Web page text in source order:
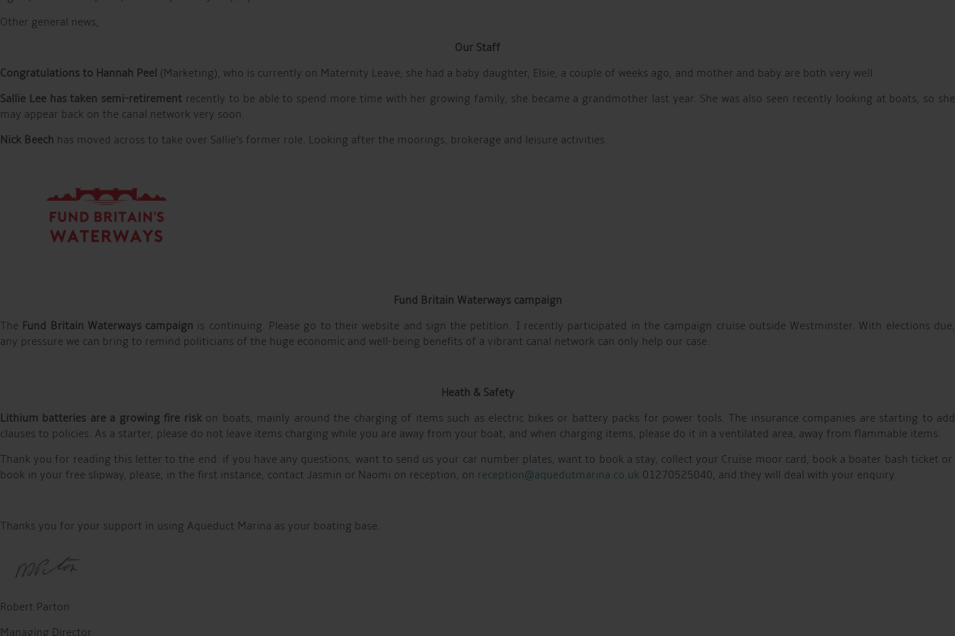
Other general news,
Our Staff
Congratulations to Hannah Peel (Marketing), who is currently on Maternity Leave; she had a baby daughter, Elsie, a couple of weeks ago, and mother and baby are both very well.
Sallie Lee has taken semi-retirement recently to be able to spend more time with her growing family, she became a grandmother last year. She was also seen recently looking at boats, so she
may appear back on the canal network very soon.
Nick Beech has moved across to take over Sallie’s former role. Looking after the moorings, brokerage and leisure activities.
Fund Britain Waterways campaign
The Fund Britain Waterways campaign is continuing. Please go to their website and sign the petition. I recently participated in the campaign cruise outside Westminster. With elections due,
any pressure we can bring to remind politicians of the huge economic and well-being benefits of a vibrant canal network can only help our case.
Heath & Safety
Lithium batteries are a growing fire riskon boats, mainly around the charging of items such as electric bikes or battery packs for power tools. The insurance companies are starting to add
clauses to policies. As a starter, please do not leave items charging while you are away from your boat, and when charging items, please do it in a ventilated area, away from flammable items.
Thank you for reading this letter to the end. if you have any questions, want to send us your car number plates, want to book a stay, collect your Cruise moor card, book a boater bash ticket or
book in your free slipway, please, in the first instance, contact Jasmin or Naomi on reception, on reception@aquedutmarina.co.uk 01270525040, and they will deal with your enquiry.
Thanks you for your support in using Aqueduct Marina as your boating base.
Robert Parton
Managing Director.